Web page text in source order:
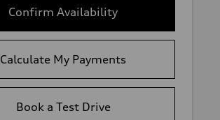
Confirm Availability
Calculate My Payments
Book a Test Drive